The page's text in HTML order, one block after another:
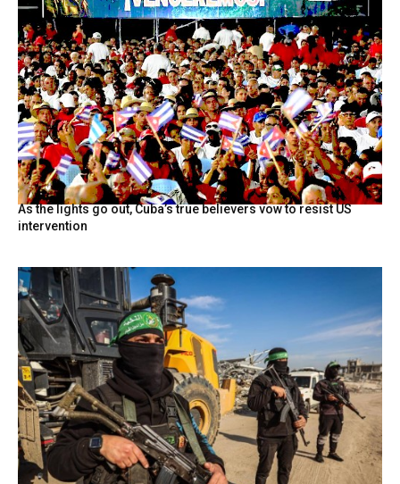
As the lights go out, Cuba’s true believers vow to resist US
intervention